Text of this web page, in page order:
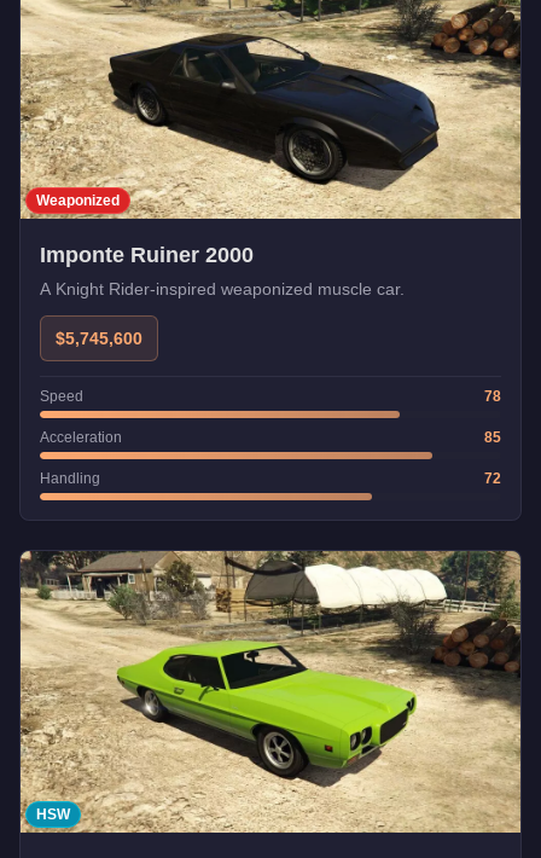
Weaponized
Imponte Ruiner 2000
A Knight Rider-inspired weaponized muscle car.
$5,745,600
Speed 78
Acceleration 85
Handling 72
HSW